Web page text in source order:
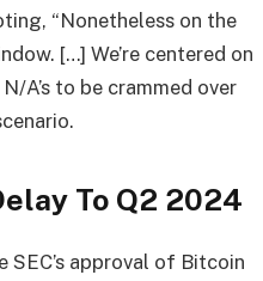
“Nonetheless on the
[…] We’re centered on
A’s to be crammed over
To Q2 2024
approval of Bitcoin